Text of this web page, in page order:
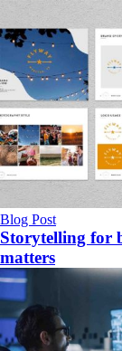
Blog Post
Storytelling for
matters